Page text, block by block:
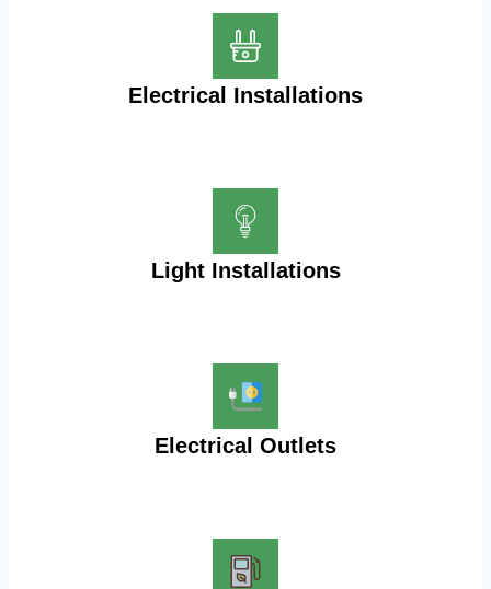
Electrical Installations
Light Installations
Electrical Outlets